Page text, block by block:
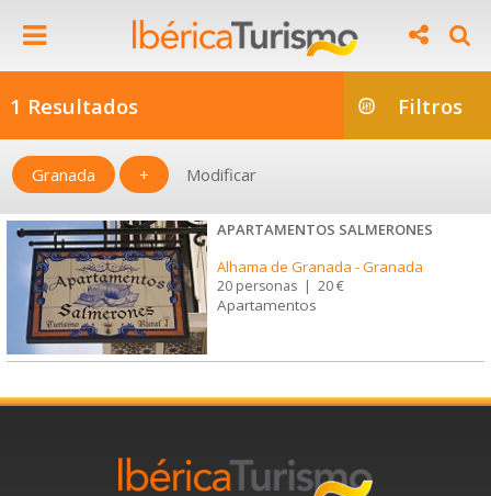
1 Resultados Filtros
Granada + Modificar
APARTAMENTOS SALMERONES
Alhama de Granada -Granada
20 personas | 20 €
Apartamentos